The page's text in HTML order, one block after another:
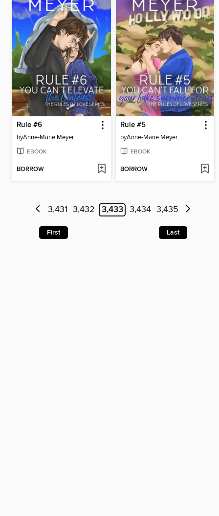
Rule #6
byAnne-Marie Meyer
EBOOK
BORROW
Rule #5
byAnne-Marie Meyer
EBOOK
BORROW
3,431 3,432 3,433 3,434 3,435
First Last